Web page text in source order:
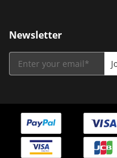
Newsletter